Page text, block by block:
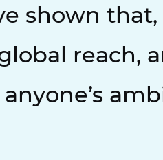
shown that,
reach,